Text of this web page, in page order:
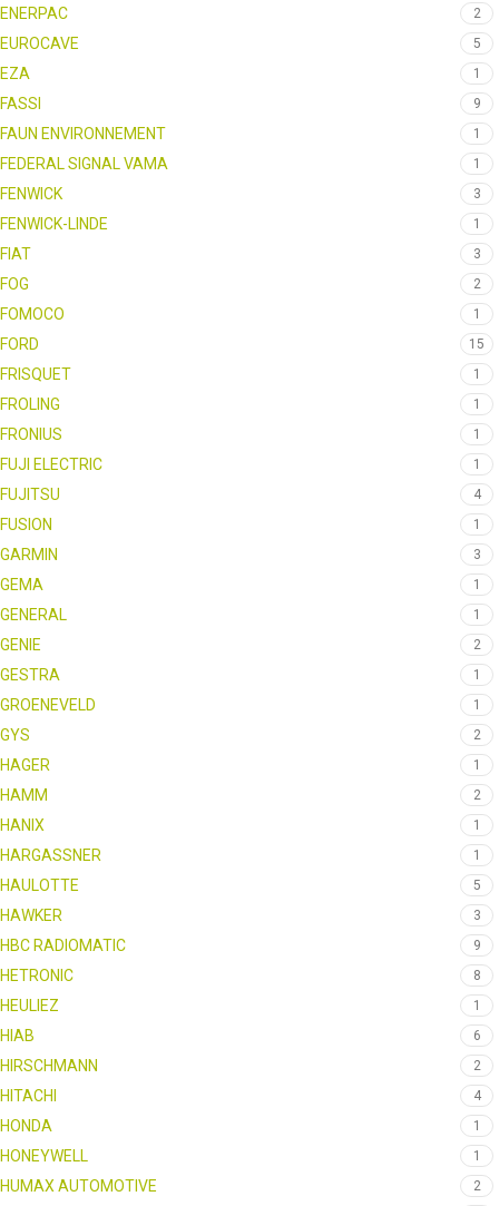
ENERPAC 2
EUROCAVE 5
EZA 1
FASSI 9
FAUN ENVIRONNEMENT 1
FEDERAL SIGNAL VAMA 1
FENWICK 3
FENWICK-LINDE 1
FIAT 3
FOG 2
FOMOCO 1
FORD 15
FRISQUET 1
FROLING 1
FRONIUS 1
FUJI ELECTRIC 1
FUJITSU 4
FUSION 1
GARMIN 3
GEMA 1
GENERAL 1
GENIE 2
GESTRA 1
GROENEVELD 1
GYS 2
HAGER 1
HAMM 2
HANIX 1
HARGASSNER 1
HAULOTTE 5
HAWKER 3
HBC RADIOMATIC 9
HETRONIC 8
HEULIEZ 1
HIAB 6
HIRSCHMANN 2
HITACHI 4
HONDA 1
HONEYWELL 1
HUMAX AUTOMOTIVE 2